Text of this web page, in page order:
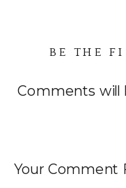
Comments will
BE THE
Your Comment